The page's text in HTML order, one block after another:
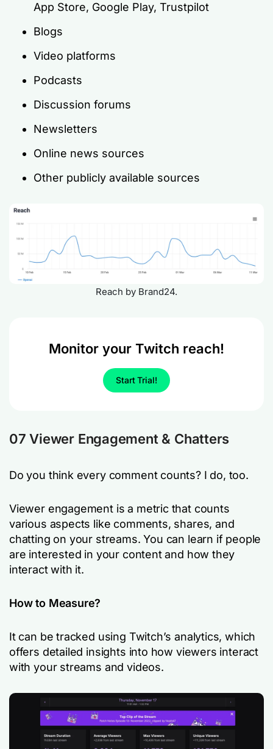
App Store, Google Play, Trustpilot
Blogs
Video platforms
Podcasts
Discussion forums
Newsletters
Online news sources
Other publicly available sources
Reach by Brand24.
Monitor your Twitch reach!
Start Trial!
07 Viewer Engagement & Chatters
Do you think every comment counts? I do, too.
Viewer engagement is a metric that counts
various aspects like comments, shares, and
chatting on your streams. You can learn if people
are interested in your content and how they
interact with it.
How to Measure?
It can be tracked using Twitch’s analytics, which
offers detailed insights into how viewers interact
with your streams and videos.